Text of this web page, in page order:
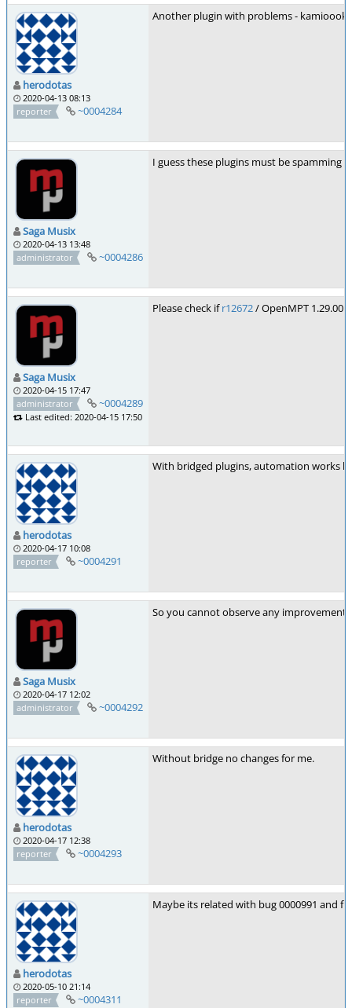
herodotas
2020-04-13 08:13
reporter
~0004284
Another plugin with problems -
Saga Musix
2020-04-13 13:48
administrator
~0004286
I guess these plugins must be spamming
Saga Musix
2020-04-15 17:47
administrator
~0004289
Last edited: 2020-04-15 17:50
Please check ifr12672/ OpenMPT
herodotas
2020-04-17 10:08
reporter
~0004291
With bridged plugins, automation works
Saga Musix
2020-04-17 12:02
administrator
~0004292
So you cannot observe any improvement
herodotas
2020-04-17 12:38
reporter
~0004293
Without bridge no changes for me.
herodotas
2020-05-10 21:14
reporter
~0004311
Maybe its related with bug 0000991 and